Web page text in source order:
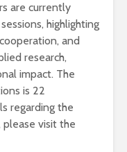
are currently
highlighting
and
research,
impact. The
is 22
regarding the
please visit the